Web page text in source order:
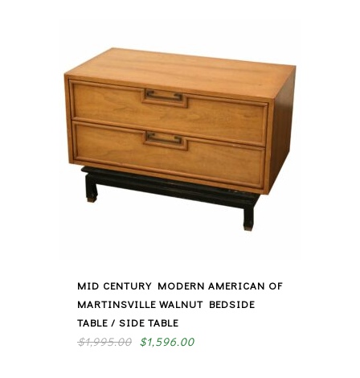
MID CENTURY MODERN AMERICAN OF
MARTINSVILLE WALNUT BEDSIDE
TABLE / SIDE TABLE
$1,995.00 $1,596.00